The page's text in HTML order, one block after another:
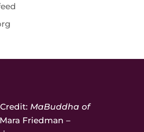
MaBuddha of
Friedman –